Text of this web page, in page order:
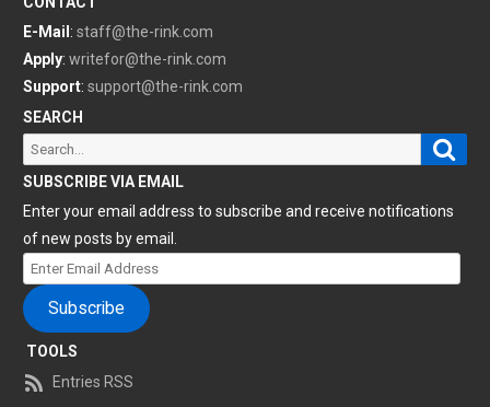
E-Mail : staff@the-rink.com
Apply: writefor@the-rink.com
Support: support@the-rink.com
SEARCH
Search
for:
SUBSCRIBE VIA EMAIL
Enter your email address to subscribe and receive notifications
of new posts by email.
Enter
Email
Address
Subscribe
TOOLS
Entries RSS